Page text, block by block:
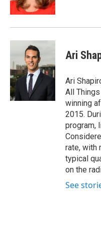
Ari
Ari
All
winning
2015.
program,
rate, with
typical
on the
See